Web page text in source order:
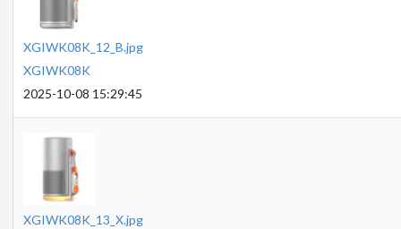
XGIWK08K_12_B.jpg
XGIWK08K
2025-10-08 15:29:45
XGIWK08K_13_X.jpg